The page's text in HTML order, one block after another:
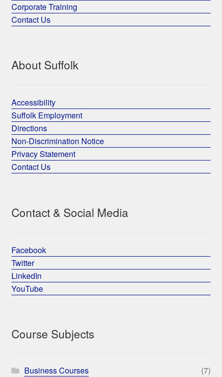
Corporate Training
Contact Us
About Suffolk
Accessibility
Suffolk Employment
Directions
Non-Discrimination Notice
Privacy Statement
Contact Us
Contact & Social Media
Facebook
Twitter
LinkedIn
YouTube
Course Subjects
Business Courses
(7)